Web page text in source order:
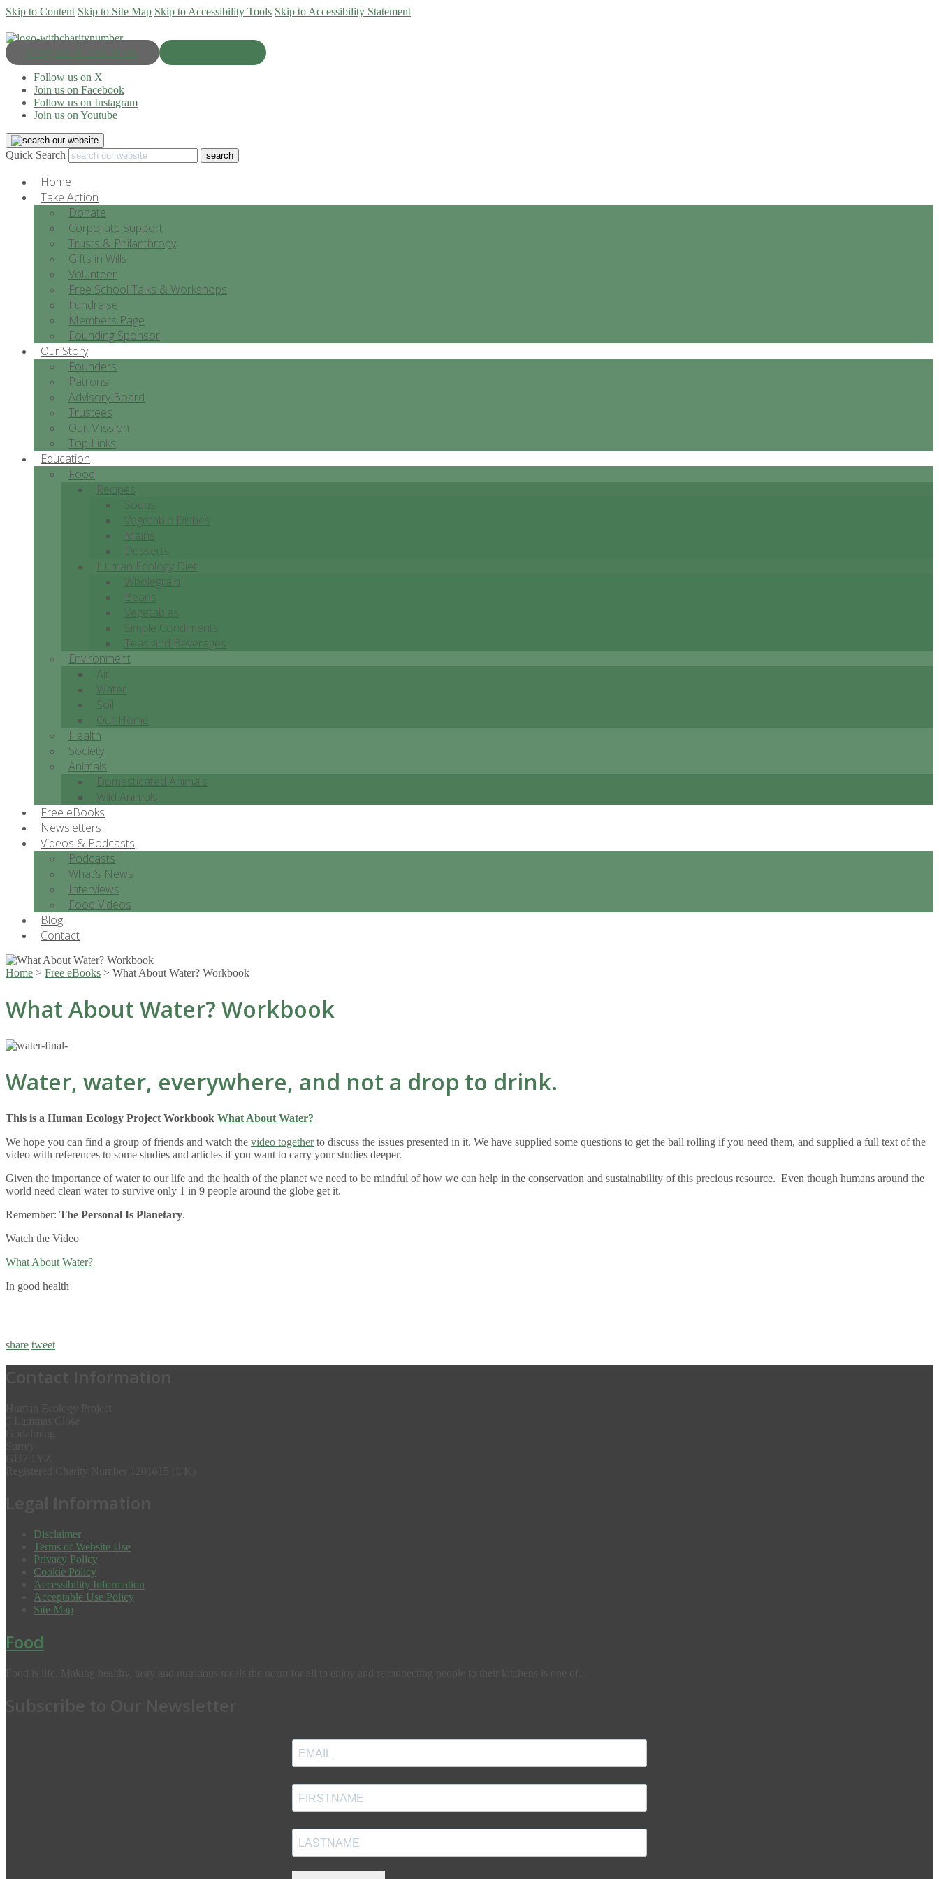
Skip to Content Skip to Site Map Skip to Accessibility Tools Skip to Accessibility Statement
Progress & Education
Follow us on X
Join us on Facebook
Follow us on Instagram
Join us on Youtube
Quick Search
Home
Take Action
Donate
Corporate Support
Trusts & Philanthropy
Gifts in Wills
Volunteer
Free School Talks & Workshops
Fundraise
Members Page
Founding Sponsor
Our Story
Founders
Patrons
Advisory Board
Trustees
Our Mission
Top Links
Education
Food
Recipes
Soups
Vegetable Dishes
Mains
Desserts
Human Ecology Diet
Wholegrain
Beans
Vegetables
Simple Condiments
Teas and Beverages
Environment
Air
Water
Soil
Our Home
Health
Society
Animals
Domesticated Animals
Wild Animals
Free eBooks
Newsletters
Videos & Podcasts
Podcasts
What’s News
Interviews
Food Videos
Blog
Contact
Home > Free eBooks > What About Water? Workbook
What About Water? Workbook
Water, water, everywhere, and not a drop to drink.
This is a Human Ecology Project Workbook What About Water?
We hope you can find a group of friends and watch the video togetherto discuss the issues presented in it. We have supplied some questions to get the ball rolling if you need them, and supplied a full text of the
video with references to some studies and articles if you want to carry your studies deeper.
Given the importance of water to our life and the health of the planet we need to be mindful of how we can help in the conservation and sustainability of this precious resource. Even though humans around the
world need clean water to survive only 1 in 9 people around the globe get it.
Remember: The Personal Is Planetary.
Watch the Video
What About Water?
In good health
share tweet
Disclaimer
Terms of Website Use
Privacy Policy
Cookie Policy
Accessibility Information
Acceptable Use Policy
Site Map
Food